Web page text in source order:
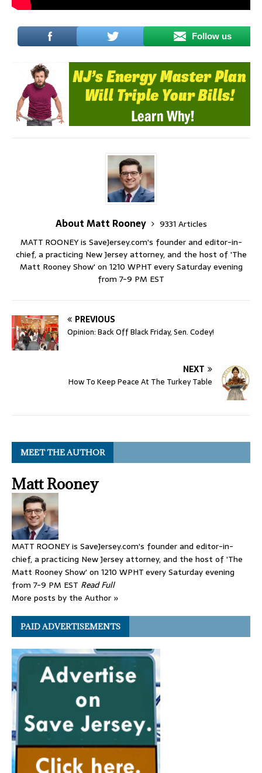
Follow us
About Matt Rooney
9331 Articles
MATT ROONEY is SaveJersey.com's founder and editor-in-
chief, a practicing New Jersey attorney, and the host of 'The
Matt Rooney Show' on 1210 WPHT every Saturday evening
from 7-9 PM EST
PREVIOUS
Opinion: Back Off Black Friday, Sen. Codey!
NEXT
How To Keep Peace At The Turkey Table
MEET THE AUTHOR
Matt Rooney
MATT ROONEY is SaveJersey.com's founder and editor-in-
chief, a practicing New Jersey attorney, and the host of 'The
Matt Rooney Show' on 1210 WPHT every Saturday evening
from 7-9 PM EST Read Full
More posts by the Author »
PAID ADVERTISEMENTS